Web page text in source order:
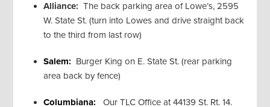
Alliance: The back parking area of Lowe’s, 2595
W. State St. (turn into Lowes and drive straight back
to the third from last row)
Salem: Burger King on E. State St. (rear parking
area back by fence)
Columbiana:
Our TLC Office at 44139 St. Rt. 14.